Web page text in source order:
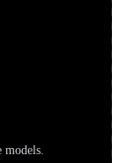
training,
crawlers?
them apart is the
models.